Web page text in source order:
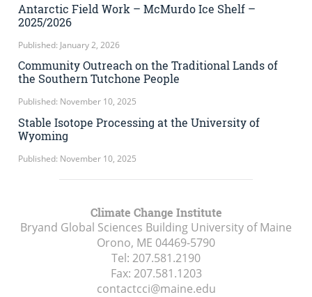
Antarctic Field Work – McMurdo Ice Shelf –
2025/2026
Published: January 2, 2026
Community Outreach on the Traditional Lands of
the Southern Tutchone People
Published: November 10, 2025
Stable Isotope Processing at the University of
Wyoming
Published: November 10, 2025
Climate Change Institute
Bryand Global Sciences Building University of Maine
Orono, ME 04469-5790
Tel: 207.581.2190
Fax: 207.581.1203
contactcci@maine.edu